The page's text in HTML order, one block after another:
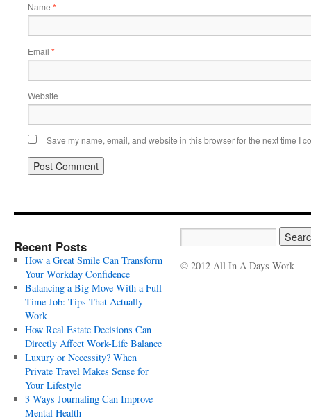
Name *
Email *
Website
Save my name, email, and website in this browser for the next time I
Recent Posts
How a Great Smile Can Transform
Your Workday Confidence
Balancing a Big Move With a Full-
Time Job: Tips That Actually
Work
How Real Estate Decisions Can
Directly Affect Work-Life Balance
Luxury or Necessity? When
Private Travel Makes Sense for
Your Lifestyle
3 Ways Journaling Can Improve
Mental Health
© 2012 All In A Days Work